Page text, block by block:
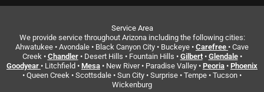
Service Area
We provide service throughout Arizona including the following cities:
Ahwatukee • Avondale • Black Canyon City • Buckeye • Carefree • Cave
Creek • Chandler• Desert Hills • Fountain Hills • Gilbert• Glendale•
Goodyear • Litchfield • Mesa • New River • Paradise Valley • Peoria • Phoenix
• Queen Creek • Scottsdale • Sun City • Surprise • Tempe • Tucson •
Wickenburg